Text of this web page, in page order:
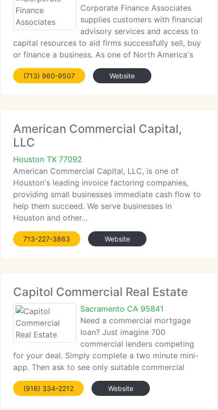
Corporate Finance Associates
supplies customers with financial
advisory services and access to
capital resources to aid firms successfully sell, buy
or finance a business. As one of North America's
biggest...
(713) 960-9507 Website
American Commercial Capital,
LLC
Houston TX 77092
American Commercial Capital, LLC, is one of
Houston's leading invoice factoring companies,
providing small businesses immediate cash flow to
help them succeed. We serve businesses in
Houston and other...
713-227-3863 Website
Capitol Commercial Real Estate
Sacramento CA 95841
Need a commercial mortgage
loan? Just imagine 700
commercial lenders competing
for your deal. Simply complete a two minute mini-
app. Then ask to see only suitable commercial
lenders. Only commercial lenders...
(916) 334-2212 Website